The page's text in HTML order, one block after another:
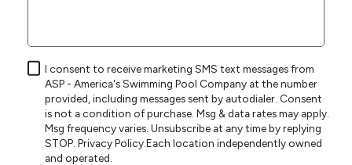
I consent to receive marketing SMS text messages from
ASP - America's Swimming Pool Company at the number
provided, including messages sent by autodialer. Consent
is not a condition of purchase. Msg & data rates may apply.
Msg frequency varies. Unsubscribe at any time by replying
STOP.Privacy Policy.Each location independently owned
and operated.